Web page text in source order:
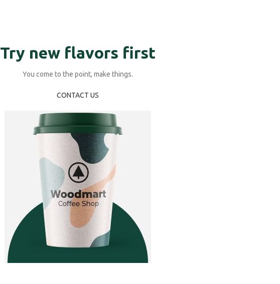
Try new flavors first
You come to the point, make things.
CONTACT US